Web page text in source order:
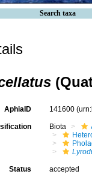
Search taxa
AphiaID 141600
Biota
Status accepted